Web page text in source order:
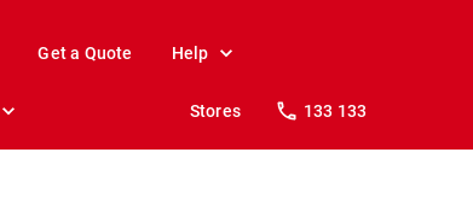
Get a Quote Help
Stores 133 133